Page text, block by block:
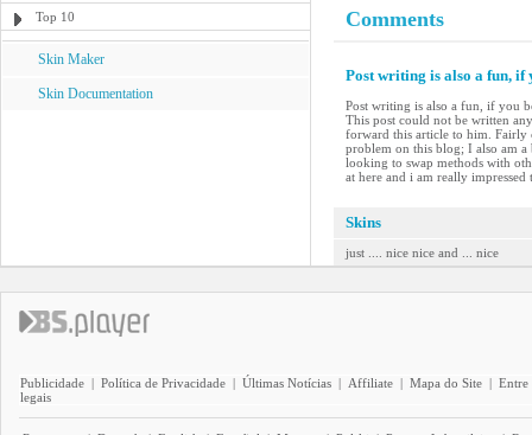
Top 10
Skin Maker
Skin Documentation
Comments
Post writing is also a fun,
Post writing is also a fun, if you
This post could not be written
forward this article to him. Fairly
problem on this blog; I also am a
looking to swap methods with
at here and i am really
Skins
just .... nice nice and ... nice
Publicidade | Política de Privacidade | Últimas Notícias | Affiliate | Mapa do Site | Entre
legais